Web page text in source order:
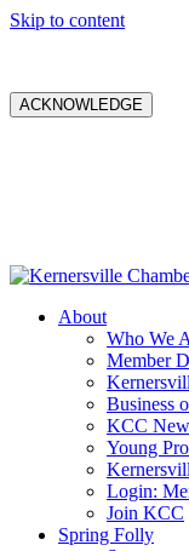
Skip to content
ACKNOWLEDGE
About
Who We
Member
Business
KCC
Young
Login:
Join KCC
Spring Folly